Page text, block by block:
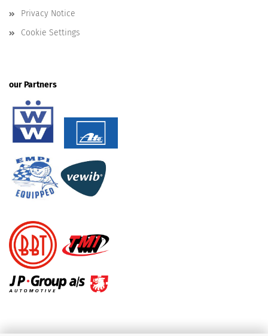
Privacy Notice
Cookie Settings
our Partners